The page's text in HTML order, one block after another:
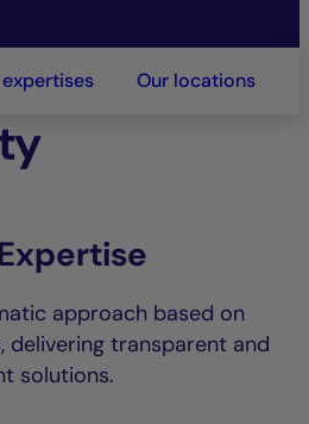
Our locations
approach based on
delivering transparent and
solutions.